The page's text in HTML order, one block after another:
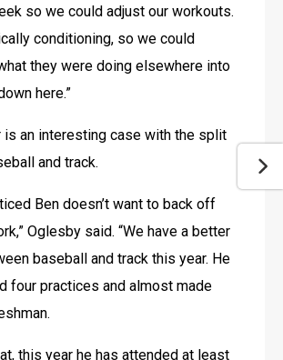
so we could adjust our workouts.
conditioning, so we could
they were doing elsewhere into
here.”
is an interesting case with the split
and track.
Ben doesn’t want to back off
Oglesby said. “We have a better
baseball and track this year. He
four practices and almost made
this year he has attended at least